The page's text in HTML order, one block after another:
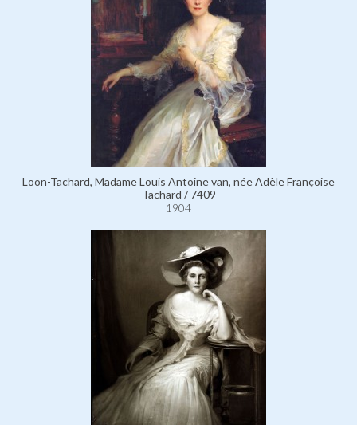
Loon-Tachard, Madame Louis Antoine van, née Adèle Françoise
Tachard / 7409
1904